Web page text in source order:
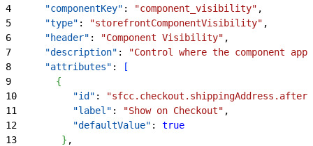
4
      "componentKey"
: "component_visibility" ,
5
      "type"
: "storefrontComponentVisibility" ,
6
      "header"
: "Component Visibility" ,
7
      "description"
:
"Control where the component
8
      "attributes"
:
[
9
{
10
          "id"
:
"sfcc.checkout.shippingAddress.after"
11
          "label"
: "Show on Checkout" ,
12
          "defaultValue"
: true
13
} ,